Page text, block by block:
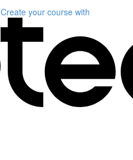
Create your course with